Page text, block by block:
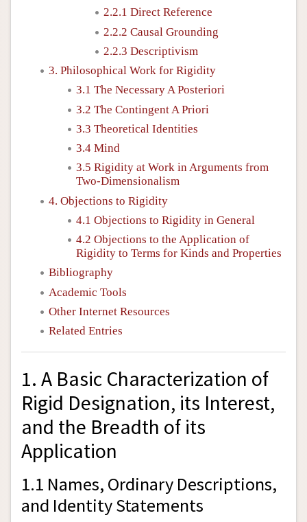
2.2.1 Direct Reference
2.2.2 Causal Grounding
2.2.3 Descriptivism
3. Philosophical Work for Rigidity
3.1 The Necessary A Posteriori
3.2 The Contingent A Priori
3.3 Theoretical Identities
3.4 Mind
3.5 Rigidity at Work in Arguments from
Two-Dimensionalism
4. Objections to Rigidity
4.1 Objections to Rigidity in General
4.2 Objections to the Application of
Rigidity to Terms for Kinds and Properties
Bibliography
Academic Tools
Other Internet Resources
Related Entries
1. A Basic Characterization of
Rigid Designation, its Interest,
and the Breadth of its
Application
1.1 Names, Ordinary Descriptions,
and Identity Statements